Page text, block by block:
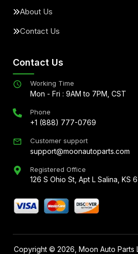
About Us
Contact Us
Contact Us
Working Time
Mon - Fri : 9AM to 7PM, CST
Phone
+1 (888) 777-0769
Customer support
support@moonautoparts.com
Registered Office
126 S Ohio St, Apt L Salina, KS
Copyright © 2026 , Moon Auto